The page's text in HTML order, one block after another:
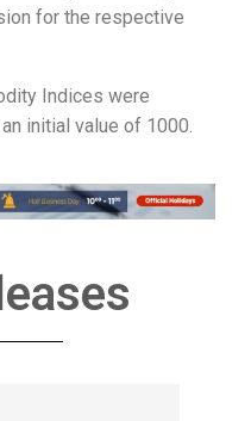
for the respective
Indices were
initial value of 1000.